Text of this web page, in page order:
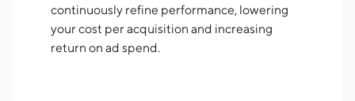
continuously refine performance, lowering
your cost per acquisition and increasing
return on ad spend.